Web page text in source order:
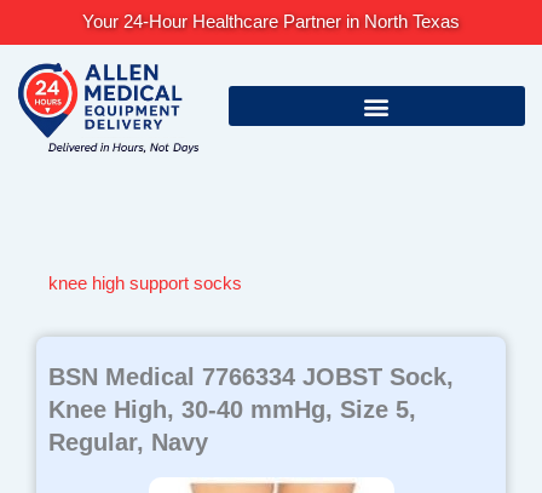
content
Your 24-Hour Healthcare Partner in North Texas
knee high support socks
BSN Medical 7766334 JOBST Sock,
Knee High, 30-40 mmHg, Size 5,
Regular, Navy